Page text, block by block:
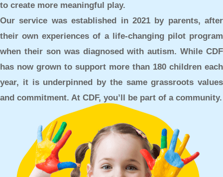
to create more meaningful play.
Our service was established in 2021 by parents, after
their own experiences of a life-changing pilot program
when their son was diagnosed with autism. While CDF
has now grown to support more than 180 children each
year, it is underpinned by the same grassroots values
and commitment. At CDF, you’ll be part of a community.